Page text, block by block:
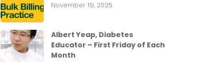
November 19, 2025
Albert Yeap, Diabetes
Educator – First Friday of Each
Month